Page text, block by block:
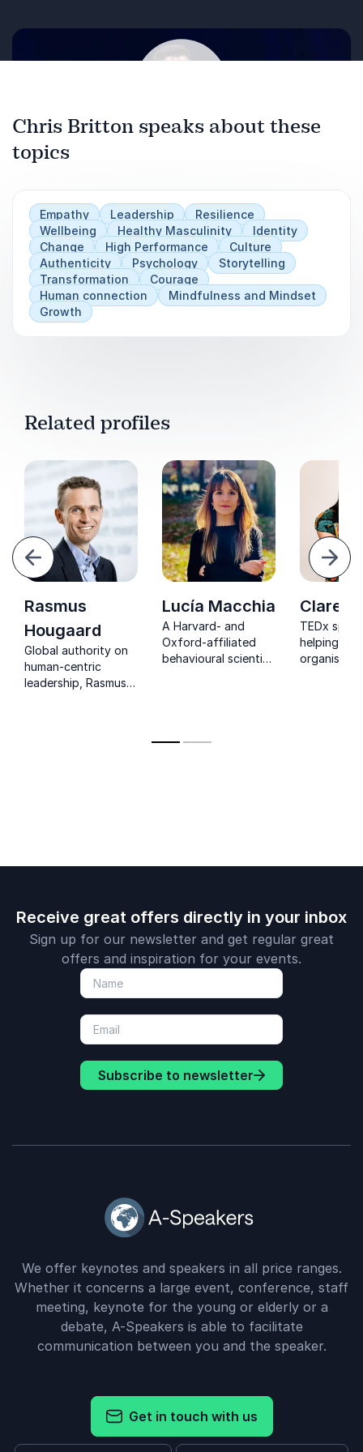
Sometimes you make decisions with the
A practical model based on policing and
Chris Britton speaks about these
topics
Empathy Leadership
Resilience
Wellbeing
Healthy Masculinity
Identity
Change
High Performance
Culture
Authenticity
Psychology
Storytelling
Transformation
Courage
Human connection
Mindfulness and Mindset
Growth
Related profiles
Next
Rasmus
Hougaard
Global authority on
human-centric
leadership, Rasmus
Lucía Macchia
A Harvard- and
Oxford-affiliated
behavioural scientist
evidence-based
Clare
TEDx
helping
Receive great offers directly in your inbox
Sign up for our newsletter and get regular great
offers and inspiration for your events.
Subscribe to newsletter
We offer keynotes and speakers in all price ranges.
Whether it concerns a large event, conference, staff
meeting, keynote for the young or elderly or a
debate, A-Speakers is able to facilitate
communication between you and the speaker.
Get in touch with us